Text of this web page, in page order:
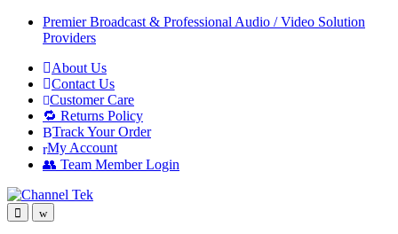
Skip
Skip
Premier Broadcast & Professional Audio / Video Solution
Providers
About Us
Contact Us
Customer Care
🔁 Returns Policy
Track Your Order
My Account
👥 Team Member Login